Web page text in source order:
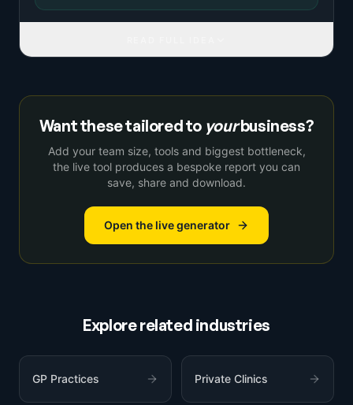
Want these tailored to yourbusiness?
Add your team size, tools and biggest bottleneck,
the live tool produces a bespoke report you can
save, share and download.
Open the live generator
Explore related industries
GP Practices Private Clinics